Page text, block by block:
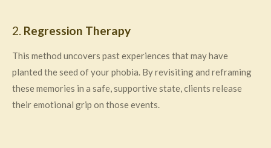
2. Regression Therapy
This method uncovers past experiences that may have
planted the seed of your phobia. By revisiting and reframing
these memories in a safe, supportive state, clients release
their emotional grip on those events.